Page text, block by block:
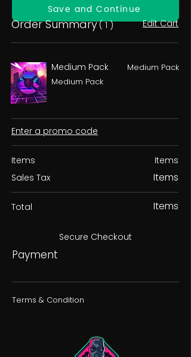
Save and Continue
Order Summary( 1 ) Edit Cart
Medium Pack
Medium Pack
Medium Pack
Enter a promo code
Items
Sales Tax
Items
Items
Total Items
Secure Checkout
Payment
Terms & Condition